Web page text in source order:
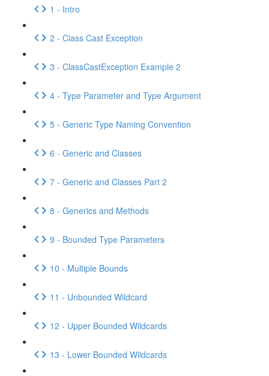
1 - Intro
2 - Class Cast Exception
3 - ClassCastException Example 2
4 - Type Parameter and Type Argument
5 - Generic Type Naming Convention
6 - Generic and Classes
7 - Generic and Classes Part 2
8 - Generics and Methods
9 - Bounded Type Parameters
10 - Multiple Bounds
11 - Unbounded Wildcard
12 - Upper Bounded Wildcards
13 - Lower Bounded Wildcards